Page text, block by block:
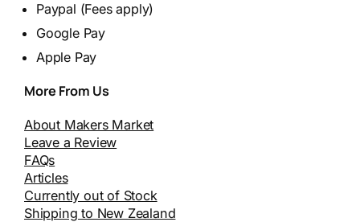
Paypal (Fees apply)
Google Pay
Apple Pay
More From Us
About Makers Market
Leave a Review
FAQs
Articles
Currently out of Stock
Shipping to New Zealand